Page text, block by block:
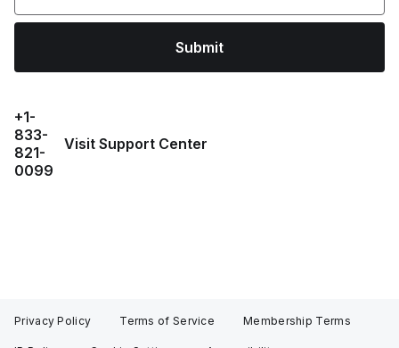
Submit
+1-
833-
821-
0099
Visit Support Center
Privacy Policy Terms of Service Membership Terms